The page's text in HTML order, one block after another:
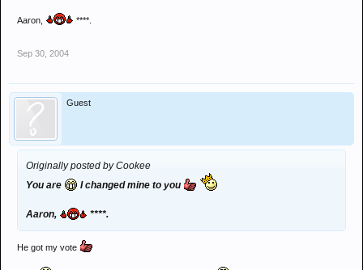
Aaron, ****.
Sep 30, 2004
Guest
Originally posted by Cookee
You are
I changed mine to you
Aaron, ****.
He got my vote